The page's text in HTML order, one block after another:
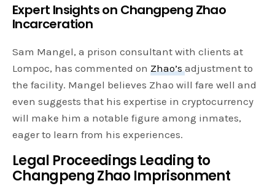
Expert Insights on Changpeng Zhao
Incarceration
Sam Mangel, a prison consultant with clients at
Lompoc, has commented on Zhao’sadjustment to
the facility. Mangel believes Zhao will fare well and
even suggests that his expertise in cryptocurrency
will make him a notable figure among inmates,
eager to learn from his experiences.
Legal Proceedings Leading to
Changpeng Zhao Imprisonment